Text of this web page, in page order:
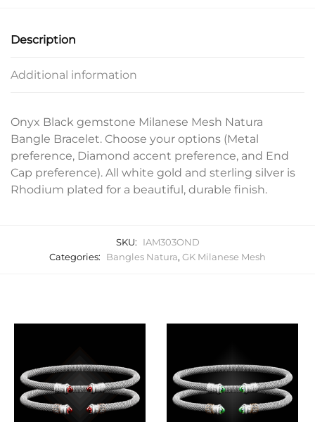
Description
Additional information
Onyx Black gemstone Milanese Mesh Natura
Bangle Bracelet. Choose your options (Metal
preference, Diamond accent preference, and End
Cap preference). All white gold and sterling silver is
Rhodium plated for a beautiful, durable finish.
SKU:
IAM303OND
Categories:
Bangles Natura, GK Milanese Mesh